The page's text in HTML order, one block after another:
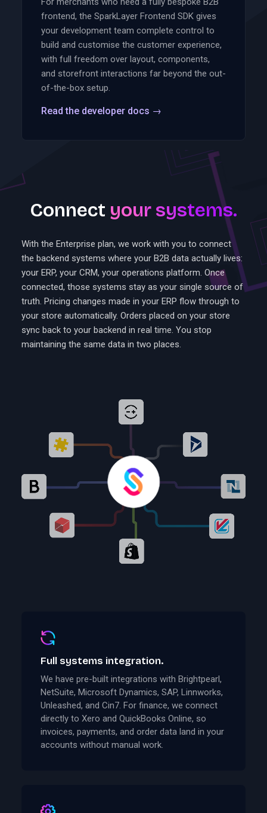
frontend, the SparkLayer Frontend SDK gives
your development team complete control to
build and customise the customer experience,
with full freedom over layout, components,
and storefront interactions far beyond the out-
of-the-box setup.
Read the developer docs →
Connect your systems.
With the Enterprise plan, we work with you to connect
the backend systems where your B2B data actually lives:
your ERP, your CRM, your operations platform. Once
connected, those systems stay as your single source of
truth. Pricing changes made in your ERP flow through to
your store automatically. Orders placed on your store
sync back to your backend in real time. You stop
maintaining the same data in two places.
Full systems integration.
We have pre-built integrations with Brightpearl,
NetSuite, Microsoft Dynamics, SAP, Linnworks,
Unleashed, and Cin7. For finance, we connect
directly to Xero and QuickBooks Online, so
invoices, payments, and order data land in your
accounts without manual work.